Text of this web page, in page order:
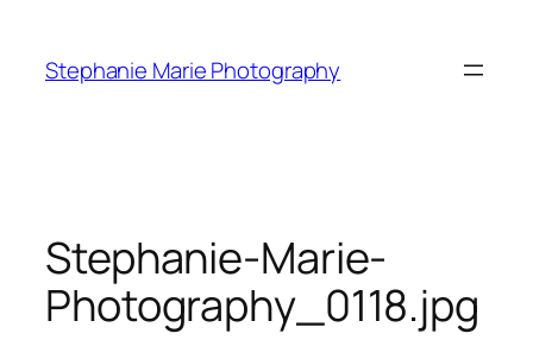
content
Stephanie Marie Photography
Stephanie-Marie-
Photography_0118.jpg